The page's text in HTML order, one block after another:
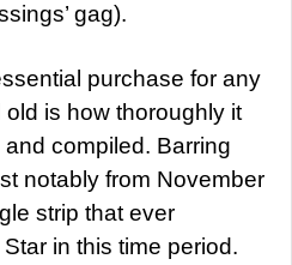
gag).
purchase for any
is how thoroughly it
compiled. Barring
notably from November
strip that ever
in this time period.